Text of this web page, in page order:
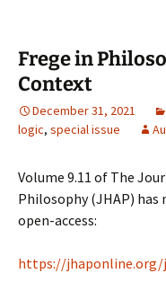
Frege in
Context
December 31, 2021
logic, special issue
Volume 9.11 of The
Philosophy (JHAP)
open-access:
https://jhaponline.org/